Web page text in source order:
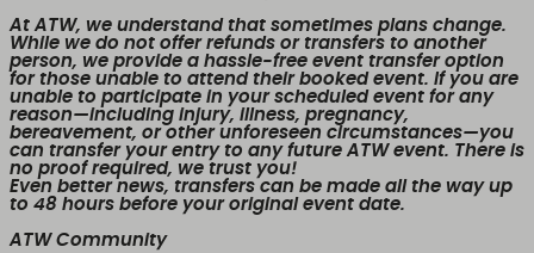
At ATW, we understand that sometimes plans change.
While we do not offer refunds or transfers to another
person, we provide a hassle-free event transferoption
for those unable to attend their booked event. If you are
unable to participate in your scheduled event for any
reason—including injury, illness, pregnancy,
bereavement, or other unforeseen circumstances—you
can transfer your entry to any future ATW event. There is
no proof required, we trust you!
Even better news, transfers can be made all the way up
to 48 hours before your original event date.
ATW Community